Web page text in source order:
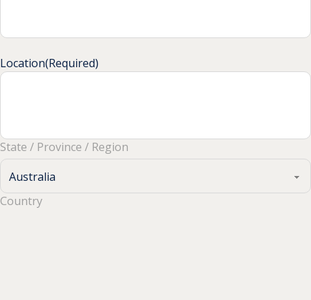
Location(Required)
State / Province / Region
Country